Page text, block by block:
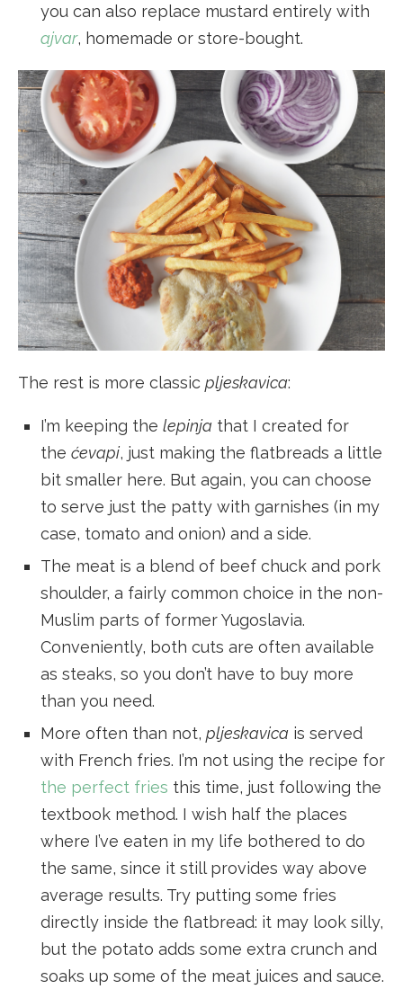
you can also replace mustard entirely with
ajvar, homemade or store-bought.
The rest is more classic pljeskavica:
I’m keeping the lepinja that I created for
the ćevapi, just making the flatbreads a little
bit smaller here. But again, you can choose
to serve just the patty with garnishes (in my
case, tomato and onion) and a side.
The meat is a blend of beef chuck and pork
shoulder, a fairly common choice in the non-
Muslim parts of former Yugoslavia.
Conveniently, both cuts are often available
as steaks, so you don’t have to buy more
than you need.
More often than not, pljeskavica is served
with French fries. I’m not using the recipe for
the perfect fries this time, just following the
textbook method. I wish half the places
where I’ve eaten in my life bothered to do
the same, since it still provides way above
average results. Try putting some fries
directly inside the flatbread: it may look silly,
but the potato adds some extra crunch and
soaks up some of the meat juices and sauce.